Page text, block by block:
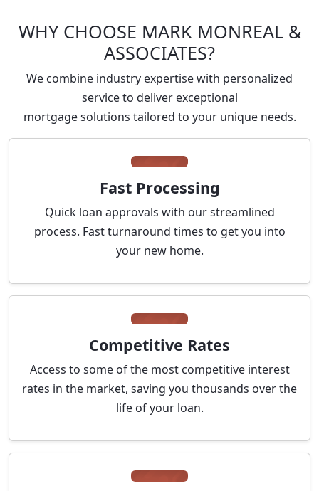
WHY CHOOSE MARK MONREAL &
ASSOCIATES?
We combine industry expertise with personalized
service to deliver exceptional
mortgage solutions tailored to your unique needs.
Fast Processing
Quick loan approvals with our streamlined
process. Fast turnaround times to get you into
your new home.
Competitive Rates
Access to some of the most competitive interest
rates in the market, saving you thousands over the
life of your loan.